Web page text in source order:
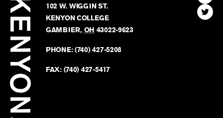
Review
102 W. WIGGIN ST.
KENYON COLLEGE
GAMBIER, OH 43022-9623
PHONE:(740) 427-5208
FAX: (740) 427-5417
The
Find
The